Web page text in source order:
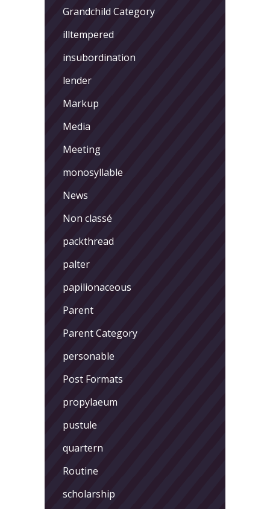
Grandchild Category
illtempered
insubordination
lender
Markup
Media
Meeting
monosyllable
News
Non classé
packthread
palter
papilionaceous
Parent
Parent Category
personable
Post Formats
propylaeum
pustule
quartern
Routine
scholarship